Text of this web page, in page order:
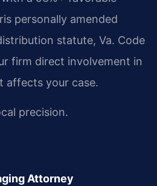
personally amended
statute, Va. Code
firm direct involvement in
affects your case.
precision.
Attorney